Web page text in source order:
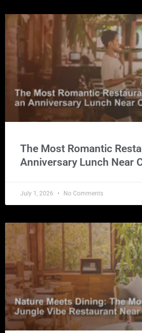
The Most Romantic
Anniversary Lunch Near
July 1, 2026 No Comments